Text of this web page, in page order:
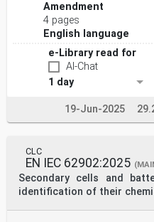
Amendment
4 pages
English language
e-Library read for
AI-Chat
1 day
19-Jun-2025
CLC
EN IEC 62902:2025
Secondary cells and
identification of their